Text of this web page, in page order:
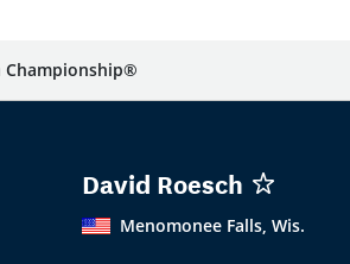
Championship®
David Roesch
Menomonee Falls, Wis.